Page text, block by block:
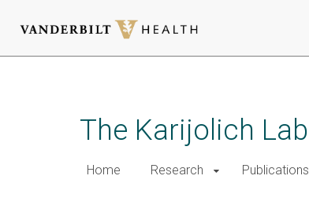
The Karijolich Lab
Home Research Publications